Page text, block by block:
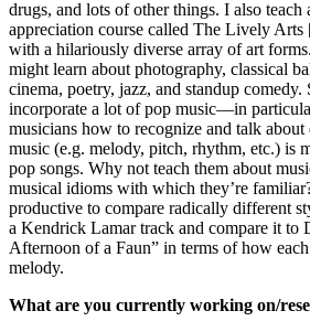
drugs, and lots of other things. I also teach
appreciation course called The Lively
with a hilariously diverse array of art
might learn about photography, classical
cinema, poetry, jazz, and standup comedy.
incorporate a lot of pop music—in
musicians how to recognize and talk
music (e.g. melody, pitch, rhythm, etc.) is
pop songs. Why not teach them about
musical idioms with which they’re
productive to compare radically different
a Kendrick Lamar track and compare it to
Afternoon of a Faun” in terms of how
melody.
What are you currently working on/